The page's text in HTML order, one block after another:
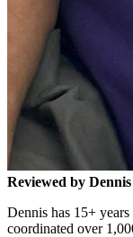
Reviewed by
Dennis has 15+
coordinated over